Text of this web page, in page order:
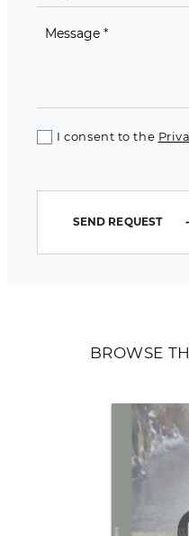
BROWSE
I consent to the
SEND REQUEST